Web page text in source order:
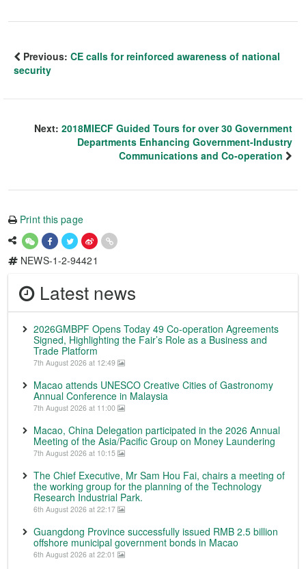
Previous: CE calls for reinforced awareness of national
security
Next: 2018MIECF Guided Tours for over 30 Government
Departments Enhancing Government-Industry
Communications and Co-operation
Print this page
NEWS-1-2-94421
Latest news
2026GMBPF Opens Today 49 Co-operation Agreements
Signed, Highlighting the Fair’s Role as a Business and
Trade Platform
7th August 2026 at 12:49
Macao attends UNESCO Creative Cities of Gastronomy
Annual Conference in Malaysia
7th August 2026 at 11:00
Macao, China Delegation participated in the 2026 Annual
Meeting of the Asia/Pacific Group on Money Laundering
7th August 2026 at 10:15
The Chief Executive, Mr Sam Hou Fai, chairs a meeting of
the working group for the planning of the Technology
Research Industrial Park.
6th August 2026 at 22:17
Guangdong Province successfully issued RMB 2.5 billion
offshore municipal government bonds in Macao
6th August 2026 at 22:01